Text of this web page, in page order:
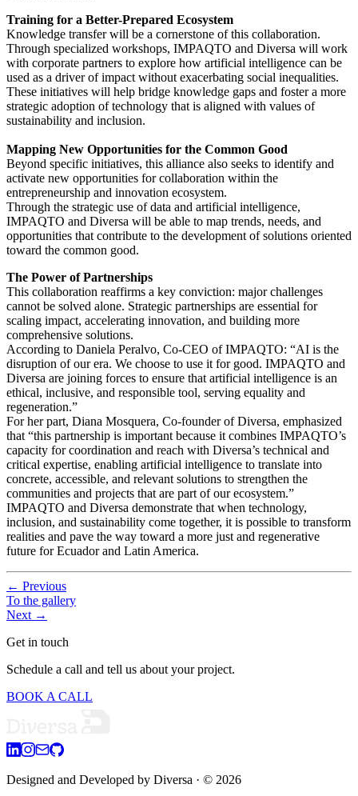
Training for a Better-Prepared Ecosystem
Knowledge transfer will be a cornerstone of this collaboration.
Through specialized workshops, IMPAQTO and Diversa will work
with corporate partners to explore how artificial intelligence can be
used as a driver of impact without exacerbating social inequalities.
These initiatives will help bridge knowledge gaps and foster a more
strategic adoption of technology that is aligned with values of
sustainability and inclusion.
Mapping New Opportunities for the Common Good
Beyond specific initiatives, this alliance also seeks to identify and
activate new opportunities for collaboration within the
entrepreneurship and innovation ecosystem.
Through the strategic use of data and artificial intelligence,
IMPAQTO and Diversa will be able to map trends, needs, and
opportunities that contribute to the development of solutions oriented
toward the common good.
The Power of Partnerships
This collaboration reaffirms a key conviction: major challenges
cannot be solved alone. Strategic partnerships are essential for
scaling impact, accelerating innovation, and building more
comprehensive solutions.
According to Daniela Peralvo, Co-CEO of IMPAQTO: “AI is the
disruption of our era. We choose to use it for good. IMPAQTO and
Diversa are joining forces to ensure that artificial intelligence is an
ethical, inclusive, and responsible tool, serving equality and
regeneration.”
For her part, Diana Mosquera, Co-founder of Diversa, emphasized
that “this partnership is important because it combines IMPAQTO’s
capacity for coordination and reach with Diversa’s technical and
critical expertise, enabling artificial intelligence to translate into
concrete, accessible, and relevant solutions to strengthen the
communities and projects that are part of our ecosystem.”
IMPAQTO and Diversa demonstrate that when technology,
inclusion, and sustainability come together, it is possible to transform
realities and pave the way toward a more just and regenerative
future for Ecuador and Latin America.
← Previous
To the gallery
Next →
Get in touch
Schedule a call and tell us about your project.
BOOK A CALL
Designed and Developed by Diversa · © 2026